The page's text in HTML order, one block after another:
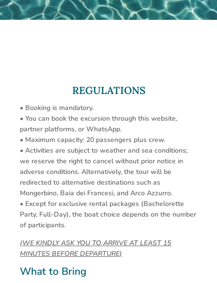
REGULATIONS
• Booking is mandatory.
• You can book the excursion through this website,
partner platforms, or WhatsApp.
• Maximum capacity: 20 passengers plus crew.
• Activities are subject to weather and sea conditions;
we reserve the right to cancel without prior notice in
adverse conditions. Alternatively, the tour will be
redirected to alternative destinations such as
Mongerbino, Baia dei Francesi, and Arco Azzurro.
• Except for exclusive rental packages (Bachelorette
Party, Full-Day), the boat choice depends on the number
of participants.
(WE KINDLY ASK YOU TO ARRIVE AT LEAST 15
MINUTES BEFORE DEPARTURE)
What to Bring